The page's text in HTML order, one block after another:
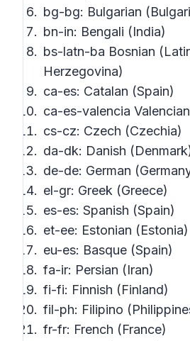
bg-bg: Bulgarian
bn-in: Bengali (India)
bs-latn-ba Bosnian
Herzegovina)
ca-es: Catalan (Spain)
ca-es-valencia
cs-cz: Czech (Czechia)
da-dk: Danish
de-de: German
el-gr: Greek (Greece)
es-es: Spanish (Spain)
et-ee: Estonian (Estonia)
eu-es: Basque (Spain)
fa-ir: Persian (Iran)
fi-fi: Finnish (Finland)
fil-ph: Filipino
fr-fr: French (France)